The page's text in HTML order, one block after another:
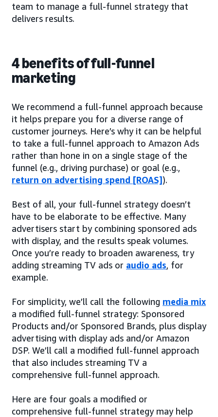
team to manage a full-funnel strategy that
delivers results.
4 benefits of full-funnel
marketing
We recommend a full-funnel approach because
it helps prepare you for a diverse range of
customer journeys. Here’s why it can be helpful
to take a full-funnel approach to Amazon Ads
rather than hone in on a single stage of the
funnel (e.g., driving purchase) or goal (e.g.,
return on advertising spend [ROAS]).
Best of all, your full-funnel strategy doesn’t
have to be elaborate to be effective. Many
advertisers start by combining sponsored ads
with display, and the results speak volumes.
Once you’re ready to broaden awareness, try
adding streaming TV ads or audio ads, for
example.
For simplicity, we’ll call the following media mix
a modified full-funnel strategy: Sponsored
Products and/or Sponsored Brands, plus display
advertising with display ads and/or Amazon
DSP. We’ll call a modified full-funnel approach
that also includes streaming TV a
comprehensive full-funnel approach.
Here are four goals a modified or
comprehensive full-funnel strategy may help